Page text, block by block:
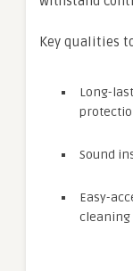
Key qualities
Long-
Sound
Easy-
cleaning